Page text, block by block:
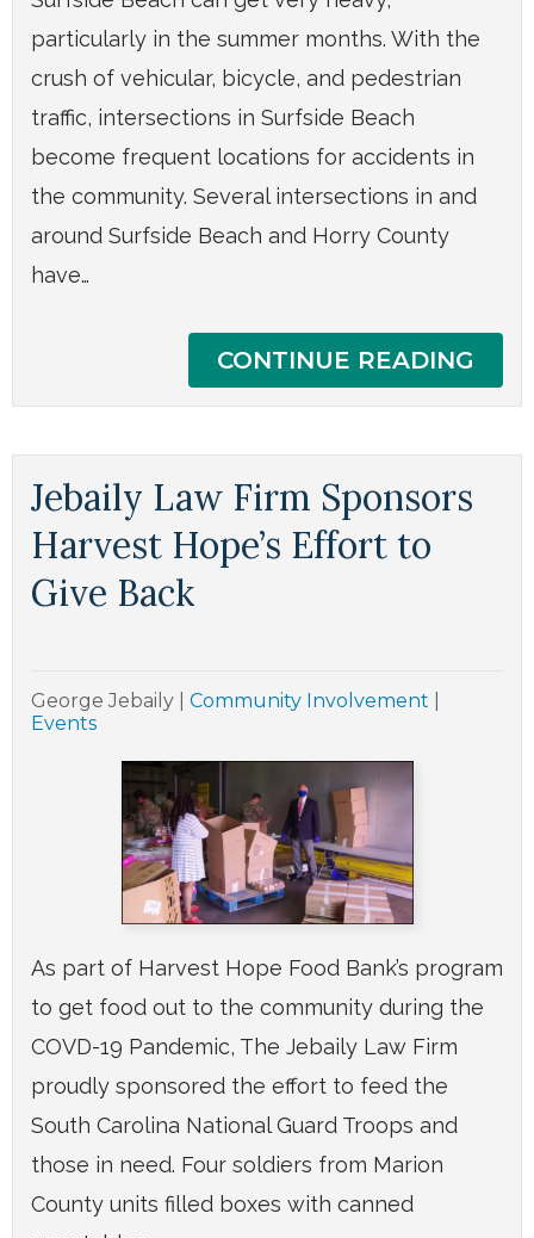
particularly in the summer months. With the
crush of vehicular, bicycle, and pedestrian
traffic, intersections in Surfside Beach
become frequent locations for accidents in
the community. Several intersections in and
around Surfside Beach and Horry County
have…
CONTINUE READING
Jebaily Law Firm Sponsors
Harvest Hope’s Effort to
Give Back
George Jebaily Community Involvement
Events
As part of Harvest Hope Food Bank’s program
to get food out to the community during the
COVD-19 Pandemic, The Jebaily Law Firm
proudly sponsored the effort to feed the
South Carolina National Guard Troops and
those in need. Four soldiers from Marion
County units filled boxes with canned